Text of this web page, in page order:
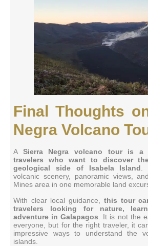
Final Thoughts
Negra Volcano
A Sierra Negra volcano tour is
travelers who want to discover
geological side of Isabela Island.
volcanic scenery, panoramic views,
Mines area in one memorable land
With clear local guidance, this tour
travelers looking for nature,
adventure in Galapagos . It is not the
everyone, but for the right traveler, it
impressive ways to understand the
islands.